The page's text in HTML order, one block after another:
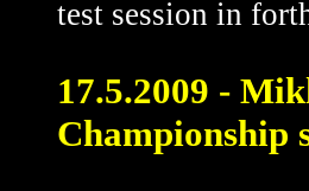
test session in
17.5.2009 -
Championship